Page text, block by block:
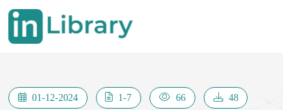
01-12-2024 1-7 66 48